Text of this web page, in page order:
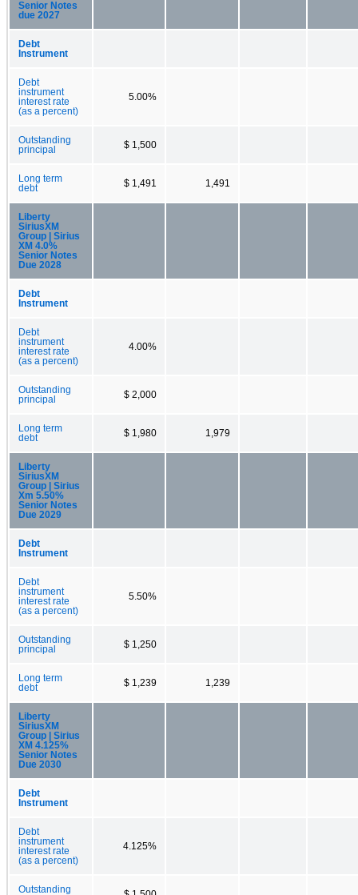
Senior Notes
due 2027
Debt
Instrument
Debt
instrument
interest rate
(as a percent)
5.00%
Outstanding
principal
$ 1,500
Long term
debt
$ 1,491 1,491
Liberty
SiriusXM
Group | Sirius
XM 4.0%
Senior Notes
Due 2028
Debt
Instrument
Debt
instrument
interest rate
(as a percent)
4.00%
Outstanding
principal
$ 2,000
Long term
debt
$ 1,980 1,979
Liberty
SiriusXM
Group | Sirius
Xm 5.50%
Senior Notes
Due 2029
Debt
Instrument
Debt
instrument
interest rate
(as a percent)
5.50%
Outstanding
principal
$ 1,250
Long term
debt
$ 1,239 1,239
Liberty
SiriusXM
Group | Sirius
XM 4.125%
Senior Notes
Due 2030
Debt
Instrument
Debt
instrument
interest rate
(as a percent)
4.125%
Outstanding